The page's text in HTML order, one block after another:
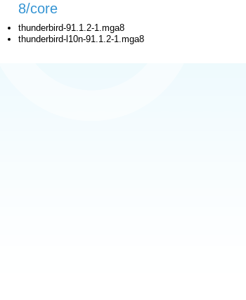
8/core
thunderbird-91.1.2-1.mga8
thunderbird-l10n-91.1.2-1.mga8